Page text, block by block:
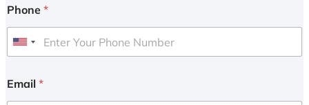
Phone *
U
i
Email *